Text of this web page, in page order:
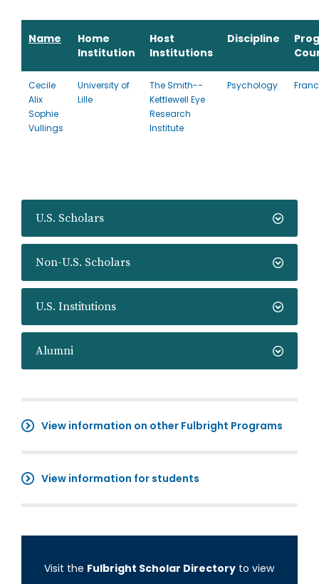
U.S. Scholars
Non-U.S. Scholars
U.S. Institutions
Alumni
View information on other Fulbright Programs
View information for students
Visit the Fulbright Scholar Directory to view
Name
Home
Institution
Host
Institutions
Discipline
Cecile
Alix
Sophie
Vullings
University of
Lille
The Smith-­
Kettlewell Eye
Research
Institute
Psychology